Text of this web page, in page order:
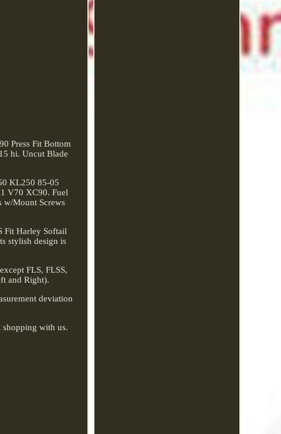
Press Fit Bottom
hi. Uncut Blade
KL250 85-05
V70 XC90. Fuel
w/Mount Screws
Fit Harley Softail
stylish design is
FLS, FLSS,
and Right).
deviation
shopping with us.